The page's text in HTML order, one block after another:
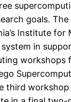
goals.
Institute
in